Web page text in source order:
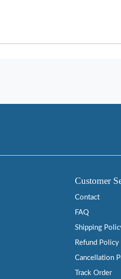
Customer
Contact
FAQ
Shipping
Refund Policy
Cancellation
Track Order